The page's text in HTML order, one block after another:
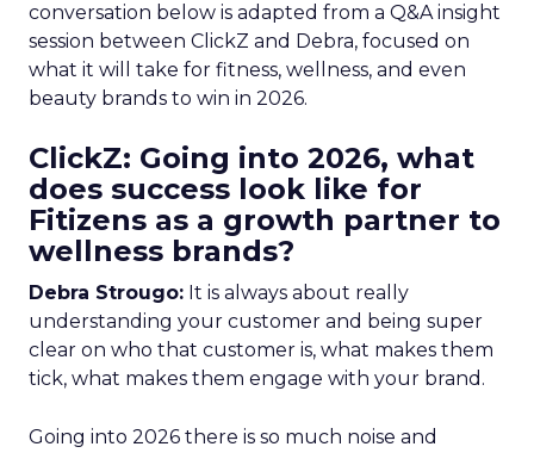
conversation below is adapted from a Q&A insight
session between ClickZ and Debra, focused on
what it will take for fitness, wellness, and even
beauty brands to win in 2026.
ClickZ: Going into 2026, what
does success look like for
Fitizens as a growth partner to
wellness brands?
Debra Strougo: It is always about really
understanding your customer and being super
clear on who that customer is, what makes them
tick, what makes them engage with your brand.
Going into 2026 there is so much noise and